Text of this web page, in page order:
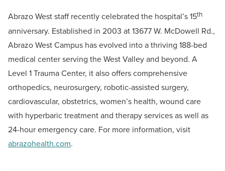
Abrazo West staff recently celebrated the hospital’s 15th
anniversary. Established in 2003 at 13677 W. McDowell Rd.,
Abrazo West Campus has evolved into a thriving 188-bed
medical center serving the West Valley and beyond. A
Level 1 Trauma Center, it also offers comprehensive
orthopedics, neurosurgery, robotic-assisted surgery,
cardiovascular, obstetrics, women’s health, wound care
with hyperbaric treatment and therapy services as well as
24-hour emergency care. For more information, visit
abrazohealth.com.